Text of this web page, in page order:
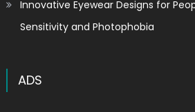
Innovative Eyewear Designs for
Sensitivity and Photophobia
ADS